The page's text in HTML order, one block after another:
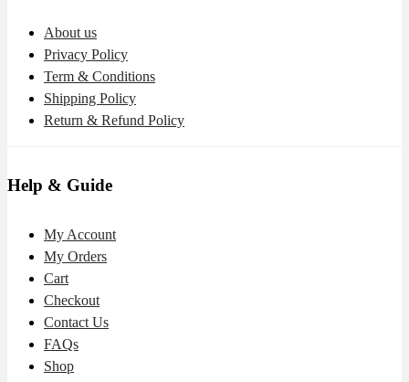
About us
Privacy Policy
Term & Conditions
Shipping Policy
Return & Refund Policy
Help & Guide
My Account
My Orders
Cart
Checkout
Contact Us
FAQs
Shop